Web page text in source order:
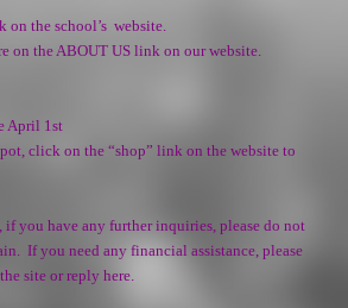
on the school’s website.
on the ABOUT US link on our website.
April 1st
click on the “shop” link on the website to
you have any further inquiries, please do not
If you need anyfinancial assistance, please
site or reply here.